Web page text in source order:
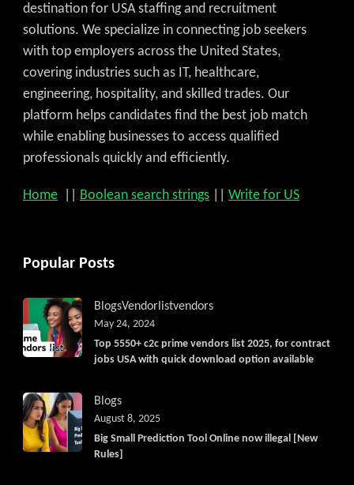
destination for USA staffing and recruitment
solutions. We specialize in connecting job seekers
with top employers across the United States,
covering industries such as IT, healthcare,
engineering, hospitality, and skilled trades. Our
platform helps candidates find the best job match
while enabling businesses to access qualified
professionals quickly and efficiently.
Home Boolean search strings Write for US
Popular Posts
BlogsVendorlistvendors
Top 5550+ c2c prime vendors list 2025, for contract
jobs USA with quick download option available
May 24, 2024
Blogs
Big Small Prediction Tool Online now illegal [New
Rules]
August 8, 2025